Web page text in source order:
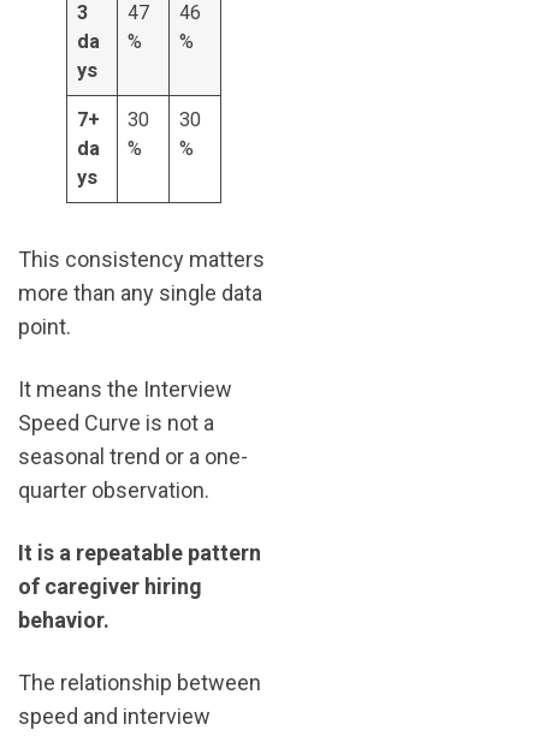
3
da
ys
47
%
46
%
7+
da
ys
30
%
30
%
This consistency matters
more than any single data
point.
It means the Interview
Speed Curve is not a
seasonal trend or a one-
quarter observation.
It is a repeatable pattern
of caregiver hiring
behavior.
The relationship between
speed and interview